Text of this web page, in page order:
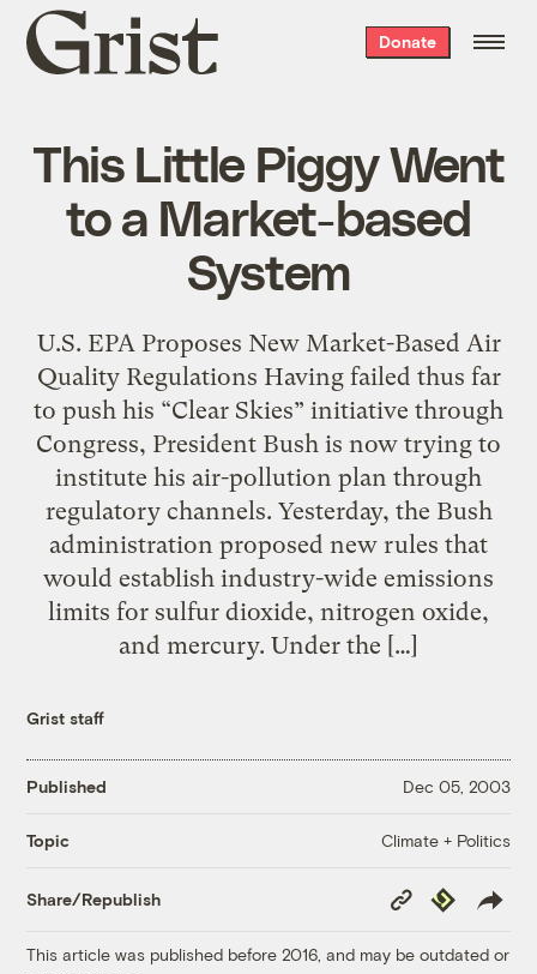
Grist
home
Donate
This Little Piggy Went
to a Market-based
System
U.S. EPA Proposes New Market-Based Air
Quality Regulations Having failed thus far
to push his “Clear Skies” initiative through
Congress, President Bush is now trying to
institute his air-pollution plan through
regulatory channels. Yesterday, the Bush
administration proposed new rules that
would establish industry-wide emissions
limits for sulfur dioxide, nitrogen oxide,
and mercury. Under the […]
Grist staff
Published Dec 05, 2003
Topic Climate + Politics
Share/Republish
Copy
Link
Republish
This article was published before 2016, and may be outdated or